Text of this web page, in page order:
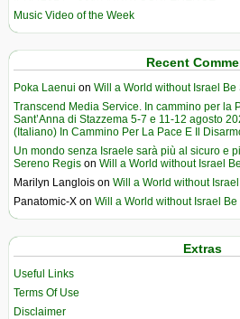
Music Video of the Week
Recent
Poka Laenui on Will a World without Israel
Transcend Media Service. In cammino per la
Sant’Anna di Stazzema 5-7 e 11-12 agosto
(Italiano) In Cammino Per La Pace E Il
Un mondo senza Israele sarà più al sicuro e
Sereno Regis on Will a World without Israel
Marilyn Langlois on Will a World without
Panatomic-X on Will a World without Israel
Extras
Useful Links
Terms Of Use
Disclaimer